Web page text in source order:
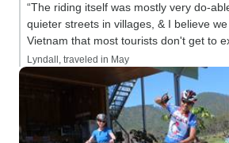
“The riding itself was mostly very do-
quieter streets in villages, & I believe
Vietnam that most tourists don't get to
Lyndall, traveled in May